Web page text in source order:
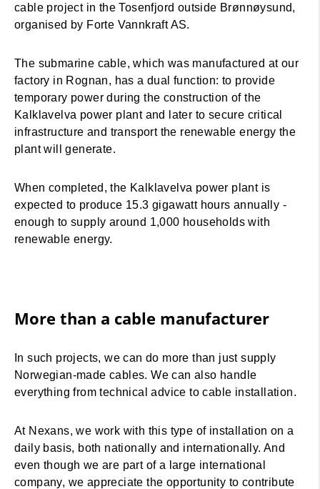
cable project in the Tosenfjord outside Brønnøysund,
organised by Forte Vannkraft AS.
The submarine cable, which was manufactured at our
factory in Rognan, has a dual function: to provide
temporary power during the construction of the
Kalklavelva power plant and later to secure critical
infrastructure and transport the renewable energy the
plant will generate.
When completed, the Kalklavelva power plant is
expected to produce 15.3 gigawatt hours annually -
enough to supply around 1,000 households with
renewable energy.
More than a cable manufacturer
In such projects, we can do more than just supply
Norwegian-made cables. We can also handle
everything from technical advice to cable installation.
At Nexans, we work with this type of installation on a
daily basis, both nationally and internationally. And
even though we are part of a large international
company, we appreciate the opportunity to contribute